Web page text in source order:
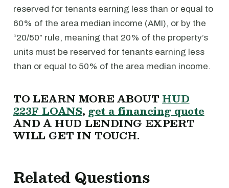
reserved for tenants earning less than or equal to
60% of the area median income (AMI), or by the
“20/50” rule, meaning that 20% of the property’s
units must be reserved for tenants earning less
than or equal to 50% of the area median income.
TO LEARN MORE ABOUT HUD
223F LOANS, get a financing quote
AND A HUD LENDING EXPERT
WILL GET IN TOUCH.
Related Questions